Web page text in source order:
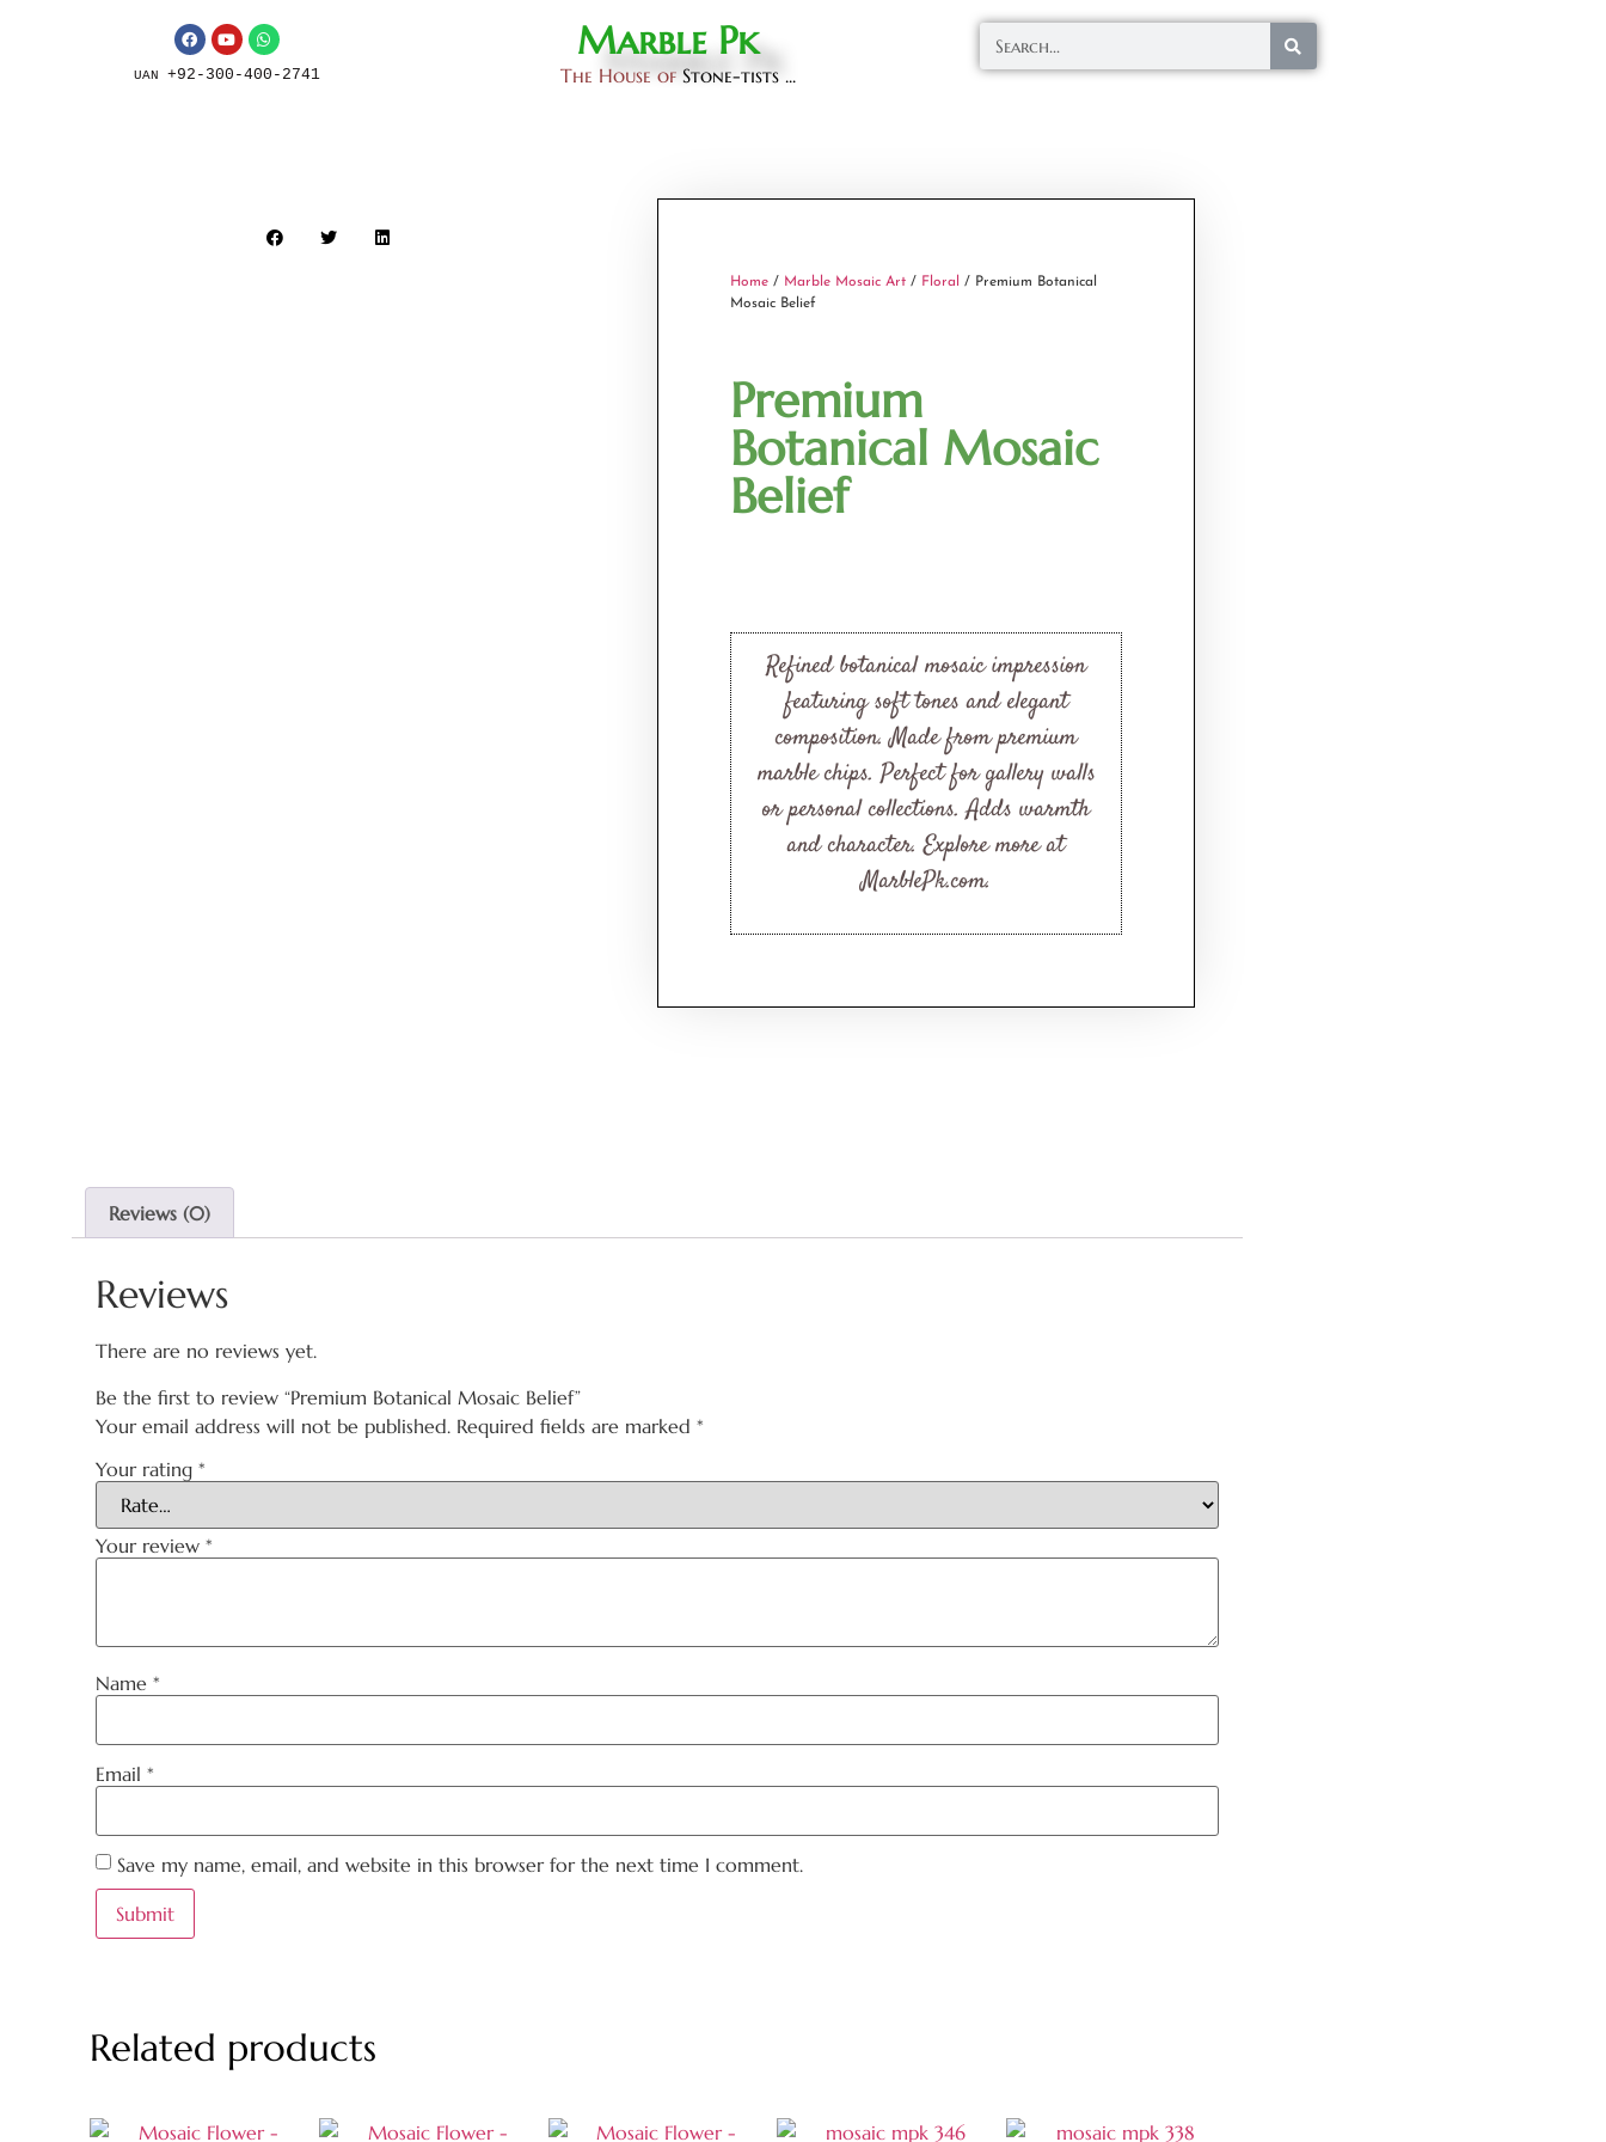
UAN +92-300-400-2741
Marble Pk
The House ofStone-tists ...
Home / Marble Mosaic Art / Floral
/ Premium Botanical
Mosaic Belief
Premium
Botanical Mosaic
Belief
Refined botanical mosaic impression
featuring soft tones and elegant
composition. Made from premium
marble chips. Perfect for gallery walls
or personal collections. Adds warmth
and character. Explore more at
MarblePk.com.
Reviews (0)
Reviews
There are no reviews yet.
Be the first to review “Premium Botanical Mosaic Belief”
Your email address will not be published. Required fields are marked *
Your rating *
Your review *
Name *
Email *
Save my name, email, and website in this browser for the next time I comment.
Related products